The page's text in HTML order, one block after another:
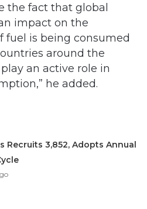
the fact that global
impact on the
fuel is being consumed
around the
an active role in
he added.
Recruits 3,852, Adopts Annual